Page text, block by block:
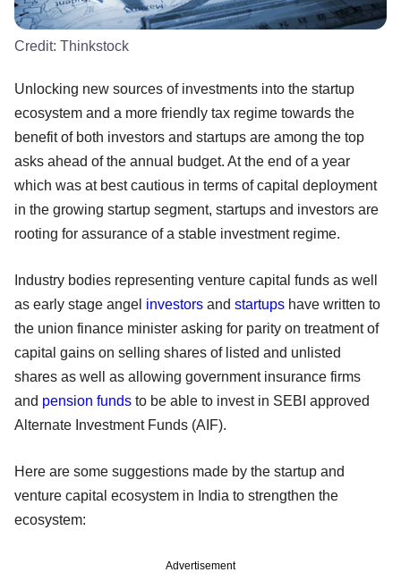
Credit: Thinkstock
Unlocking new sources of investments into the startup
ecosystem and a more friendly tax regime towards the
benefit of both investors and startups are among the top
asks ahead of the annual budget. At the end of a year
which was at best cautious in terms of capital deployment
in the growing startup segment, startups and investors are
rooting for assurance of a stable investment regime.
Industry bodies representing venture capital funds as well
as early stage angel investors and startups have written to
the union finance minister asking for parity on treatment of
capital gains on selling shares of listed and unlisted
shares as well as allowing government insurance firms
and pension funds to be able to invest in SEBI approved
Alternate Investment Funds (AIF).
Here are some suggestions made by the startup and
venture capital ecosystem in India to strengthen the
ecosystem:
Advertisement